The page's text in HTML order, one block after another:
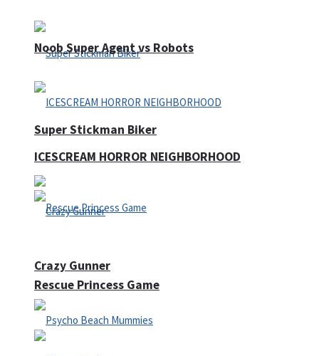
Super Stickman Biker
Rescue Princess Game
Noob Super Agent vs Robots
ICESCREAM HORROR NEIGHBORHOOD
Crazy Gunner